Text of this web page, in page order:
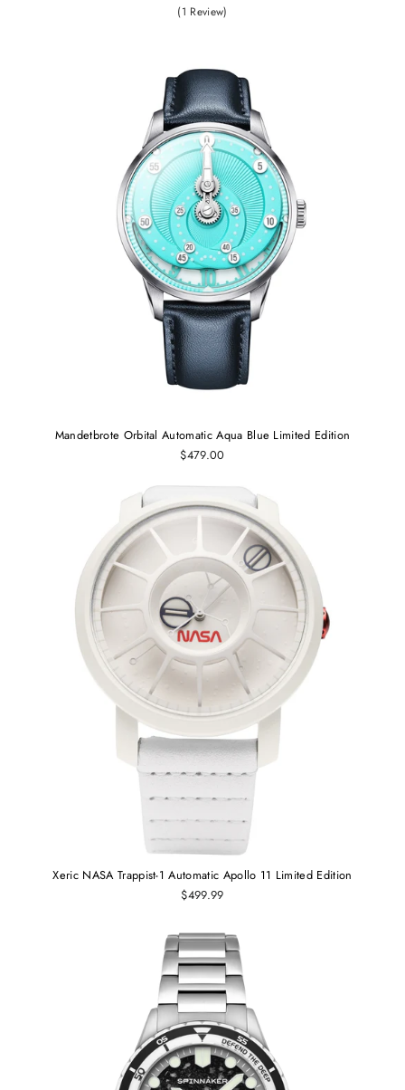
(1 Review)
Mandetbrote Orbital Automatic Aqua Blue Limited Edition
$479.00
Xeric NASA Trappist-1 Automatic Apollo 11 Limited Edition
$499.99